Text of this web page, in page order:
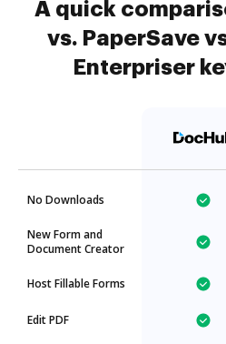
A quick
vs. PaperSave
Enterpriser
No Downloads
New Form and
Document Creator
Host Fillable Forms
Edit PDF